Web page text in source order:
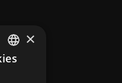
FRENCH
×